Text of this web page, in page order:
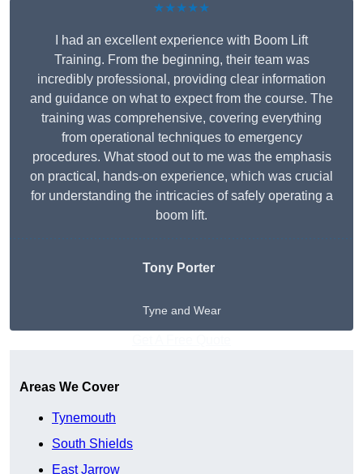
★★★★★
I had an excellent experience with Boom Lift
Training. From the beginning, their team was
incredibly professional, providing clear information
and guidance on what to expect from the course. The
training was comprehensive, covering everything
from operational techniques to emergency
procedures. What stood out to me was the emphasis
on practical, hands-on experience, which was crucial
for understanding the intricacies of safely operating a
boom lift.
Tony Porter
Tyne and Wear
Areas We Cover
Tynemouth
South Shields
East Jarrow